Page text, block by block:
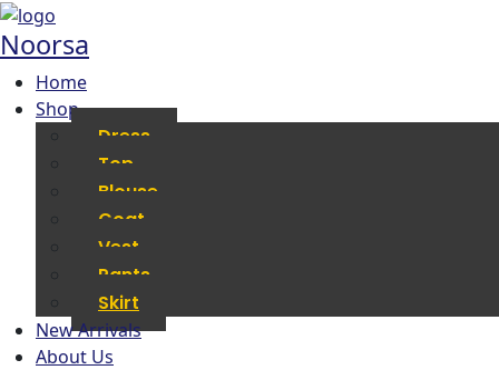
Noorsa
Home
Shop
Dress
Top
Blouse
Coat
Vest
Pants
Skirt
New Arrivals
About Us